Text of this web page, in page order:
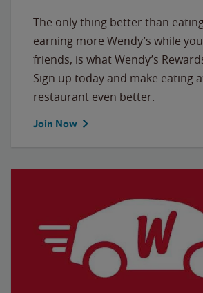
The only thing better than eating
earning more Wendy’s while
friends, is what Wendy’s
Sign up today and make eating
restaurant even better.
Join Now